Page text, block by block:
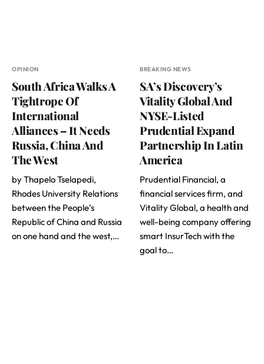
OPINION
South Africa Walks A
Tightrope Of
International
Alliances – It Needs
Russia, China And
The West
by Thapelo Tselapedi,
Rhodes University Relations
between the People’s
Republic of China and Russia
on one hand and the west,…
BREAKING NEWS
SA’s Discovery’s
Vitality Global And
NYSE-Listed
Prudential Expand
Partnership In Latin
America
Prudential Financial, a
financial services firm, and
Vitality Global, a health and
well-being company offering
smart InsurTech with the
goal to…